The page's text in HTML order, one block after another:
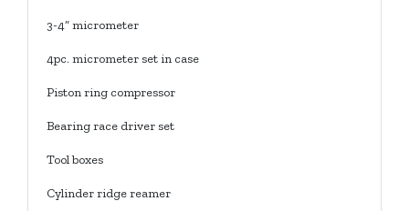
3-4” micrometer
4pc. micrometer set in case
Piston ring compressor
Bearing race driver set
Tool boxes
Cylinder ridge reamer